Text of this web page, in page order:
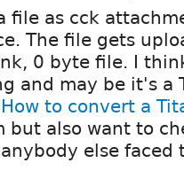
file as cck
The file gets
0 byte file. I
and may be it's a
to convert a
but also want to
else faced